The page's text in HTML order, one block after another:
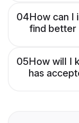
04How can I
find better
05How will I
has